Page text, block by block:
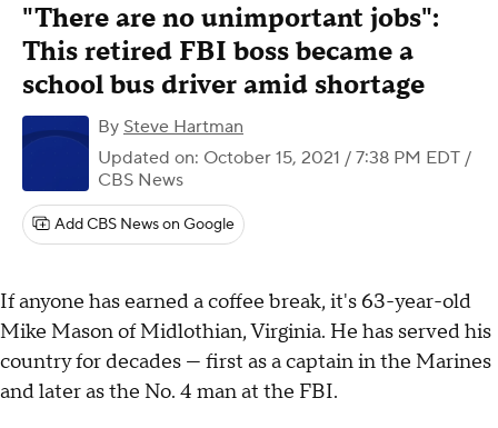
"There are no unimportant jobs":
This retired FBI boss became a
school bus driver amid shortage
By Steve Hartman
Updated on: October 15, 2021 / 7:38 PM EDT /
CBS News
Add CBS News on Google
If anyone has earned a coffee break, it's 63-year-old
Mike Mason of Midlothian, Virginia. He has served his
country for decades — first as a captain in the Marines
and later as the No. 4 man at the FBI.